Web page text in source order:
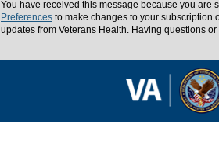
You have received this message because you are
Preferences to make changes to your subscription
updates from Veterans Health. Having questions